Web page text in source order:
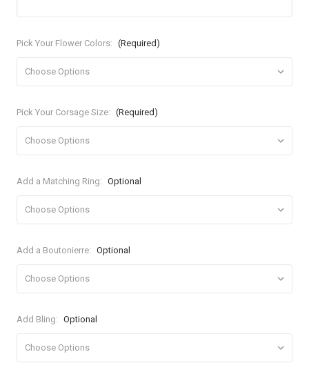
Pick Your Flower Colors: (Required)
Pick Your Corsage Size: (Required)
Add a Matching Ring: Optional
Add a Boutonierre: Optional
Add Bling: Optional